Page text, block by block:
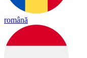
română